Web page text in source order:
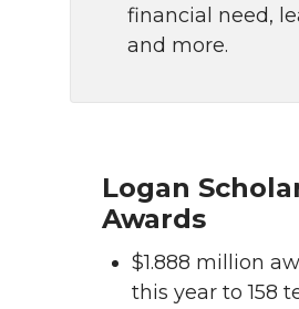
financial need,
and more.
Logan
Awards
$1.888 million
this year to 158